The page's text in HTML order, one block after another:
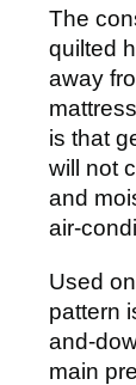
The
quilted
away
is that
will not
and
air-
Used
pattern
and-
main